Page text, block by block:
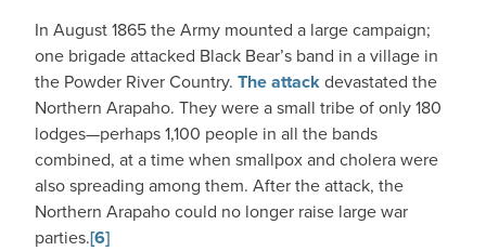
In August 1865 the Army mounted a large campaign;
one brigade attacked Black Bear’s band in a village in
the Powder River Country. The attackdevastated the
Northern Arapaho. They were a small tribe of only 180
lodges—perhaps 1,100 people in all the bands
combined, at a time when smallpox and cholera were
also spreading among them. After the attack, the
Northern Arapaho could no longer raise large war
parties.[6]